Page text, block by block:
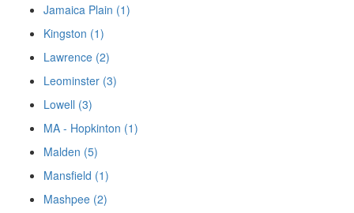
Jamaica Plain (1)
Kingston (1)
Lawrence (2)
Leominster (3)
Lowell (3)
MA - Hopkinton (1)
Malden (5)
Mansfield (1)
Mashpee (2)